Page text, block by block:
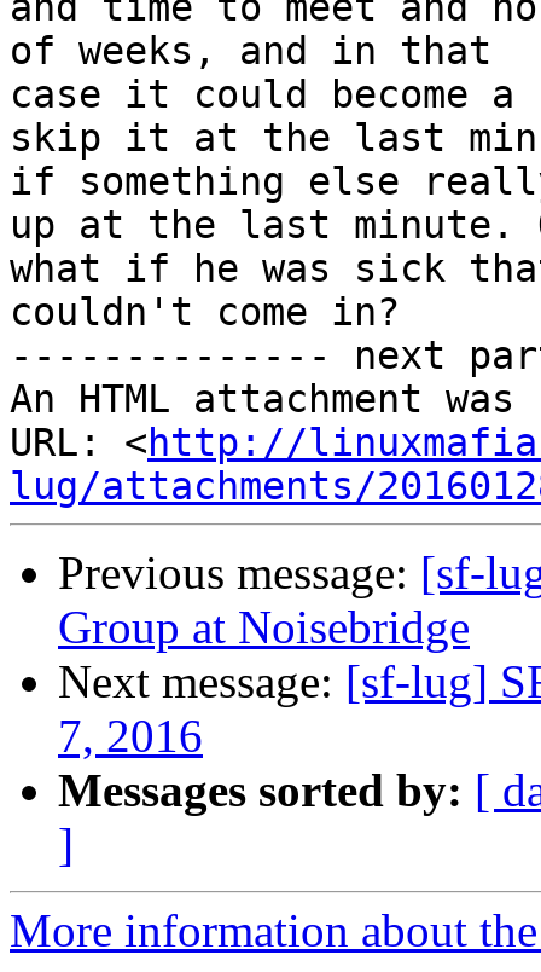
of weeks, and in that
case it could become
skip it at the last
if something else
up at the last minute.
what if he was sick
couldn't come in?
-------------- next
An HTML attachment
URL: <http://
lug/attachments/
Previous message: [sf-
Group at Noisebridge
Next message: [sf-lug]
7, 2016
Messages sorted by: [
]
More information about